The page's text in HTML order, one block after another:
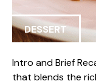
DESSERT
Intro and Brief
that blends the